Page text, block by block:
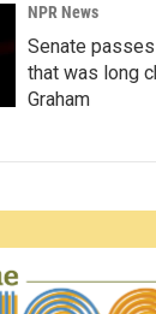
NPR News
Senate
that was long
Graham